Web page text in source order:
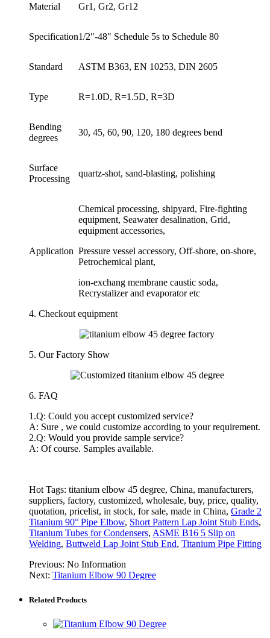
Material Gr1, Gr2, Gr12
Specification1/2"-48" Schedule 5s to Schedule 80
Standard ASTM B363, EN 10253, DIN 2605
Type R=1.0D, R=1.5D, R=3D
Bending
degrees
30, 45, 60, 90, 120, 180 degrees bend
Surface
Processing
quartz-shot, sand-blasting, polishing
Application
Chemical processing, shipyard, Fire-fighting
equipment, Seawater desalination, Grid,
equipment accessories,
Pressure vessel accessory, Off-shore, on-shore,
Petrochemical plant,
ion-exchang membrane caustic soda,
Recrystalizer and evaporator etc
4. Checkout equipment
5. Our Factory Show
6. FAQ
1.Q: Could you accept customized service?
A: Sure , we could customize according to your requirement.
2.Q: Would you provide sample service?
A: Of course. Samples available.
Hot Tags: titanium elbow 45 degree, China, manufacturers,
suppliers, factory, customized, wholesale, buy, price, quality,
quotation, pricelist, in stock, for sale, made in China, Grade 2
Titanium 90° Pipe Elbow, Short Pattern Lap Joint Stub Ends,
Titanium Tubes for Condensers, ASME B16 5 Slip on
Welding, Buttweld Lap Joint Stub End, Titanium Pipe Fitting
Previous: No Information
Next: Titanium Elbow 90 Degree
Related Products